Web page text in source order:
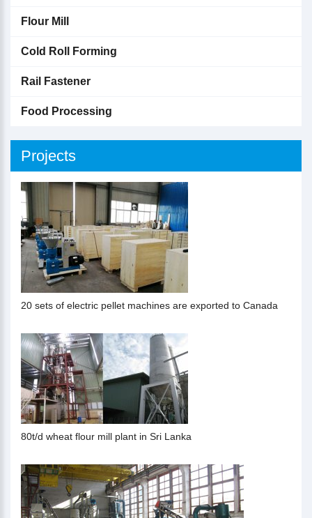
Flour Mill
Cold Roll Forming
Rail Fastener
Food Processing
Projects
20 sets of electric pellet machines are exported to Canada
80t/d wheat flour mill plant in Sri Lanka